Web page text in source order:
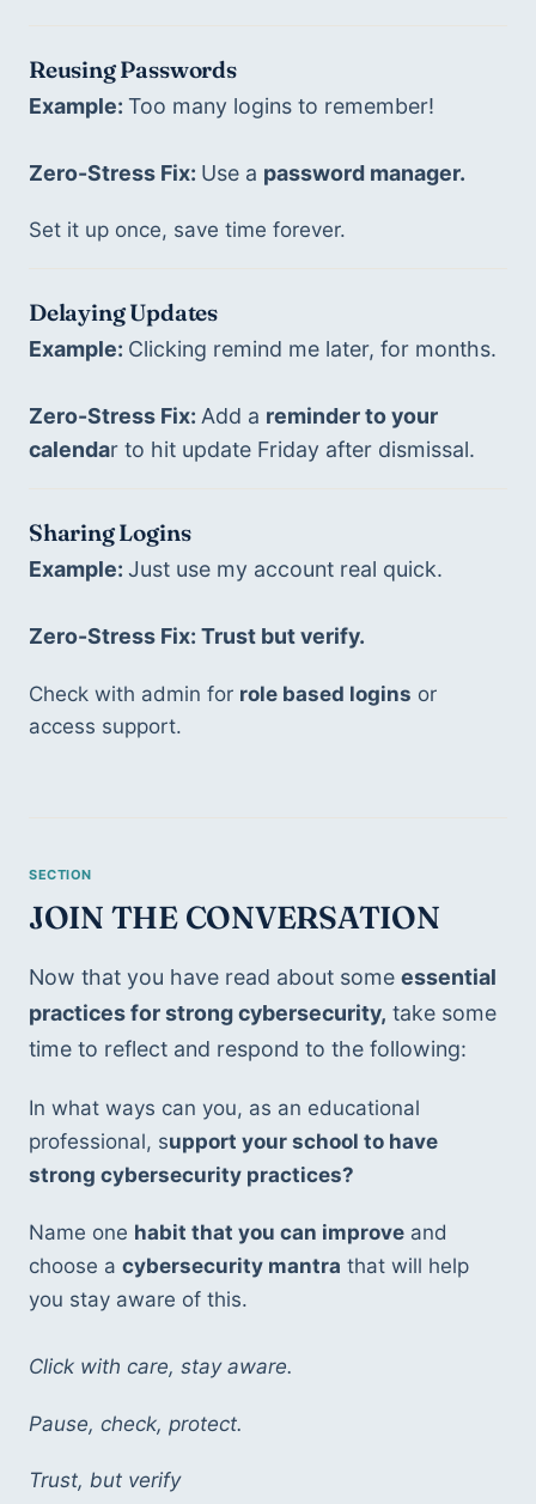
Reusing Passwords
Example: Too many logins to remember!
Zero-Stress Fix: Use a password manager.
Set it up once, save time forever.
Delaying Updates
Example: Clicking remind me later, for months.
Zero-Stress Fix: Add a reminder to your
calendar to hit update Friday after dismissal.
Sharing Logins
Example: Just use my account real quick.
Zero-Stress Fix: Trust but verify.
Check with admin for role based logins or
access support.
JOIN THE CONVERSATION
Now that you have read about some essential
practices for strong cybersecurity, take some
time to reflect and respond to the following:
In what ways can you, as an educational
professional, support your school to have
strong cybersecurity practices?
Name one habit that you can improve and
choose a cybersecurity mantra that will help
you stay aware of this.
Click with care, stay aware.
Pause, check, protect.
Trust, but verify